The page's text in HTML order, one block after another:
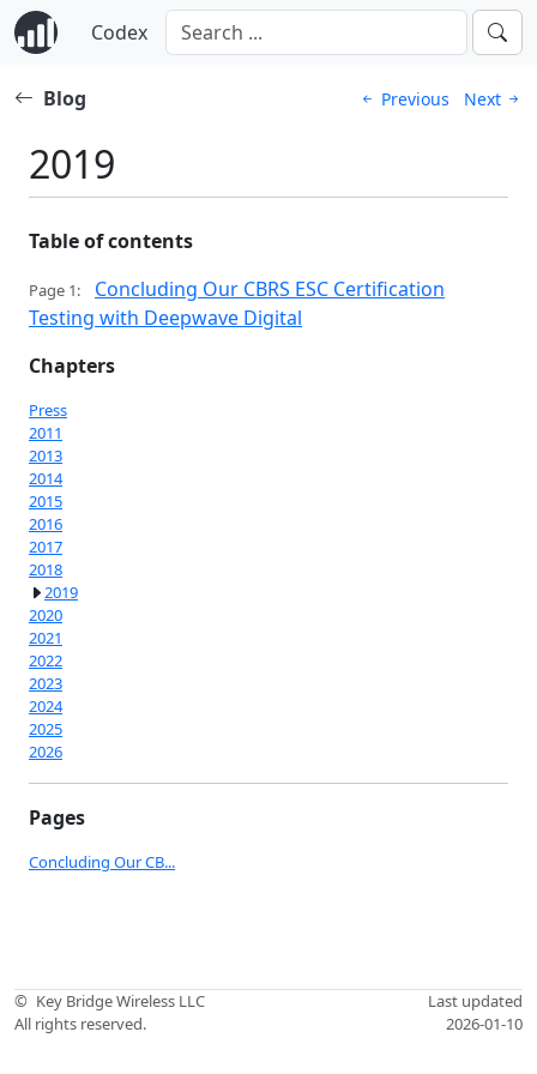
Codex
Blog Previous Next
2019
Table of contents
Page 1:
Concluding Our CBRS ESC Certification
Testing with Deepwave Digital
Chapters
Press
2011
2013
2014
2015
2016
2017
2018
2019
2020
2021
2022
2023
2024
2025
2026
Pages
Concluding Our CB...
© Key Bridge Wireless LLC
All rights reserved.
Last updated
2026-01-10